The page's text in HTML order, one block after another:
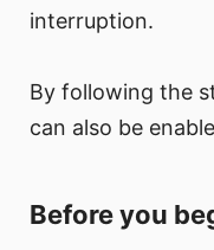
interruption.
By following the
can also be
Before you